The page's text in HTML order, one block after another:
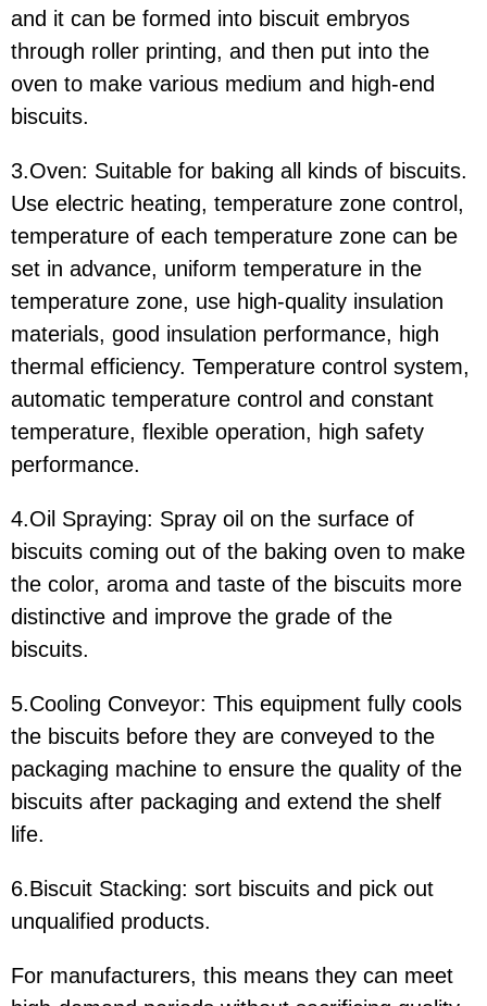
and it can be formed into biscuit embryos
through roller printing, and then put into the
oven to make various medium and high-end
biscuits.
3.Oven: Suitable for baking all kinds of biscuits.
Use electric heating, temperature zone control,
temperature of each temperature zone can be
set in advance, uniform temperature in the
temperature zone, use high-quality insulation
materials, good insulation performance, high
thermal efficiency. Temperature control system,
automatic temperature control and constant
temperature, flexible operation, high safety
performance.
4.Oil Spraying: Spray oil on the surface of
biscuits coming out of the baking oven to make
the color, aroma and taste of the biscuits more
distinctive and improve the grade of the
biscuits.
5.Cooling Conveyor: This equipment fully cools
the biscuits before they are conveyed to the
packaging machine to ensure the quality of the
biscuits after packaging and extend the shelf
life.
6.Biscuit Stacking: sort biscuits and pick out
unqualified products.
For manufacturers, this means they can meet